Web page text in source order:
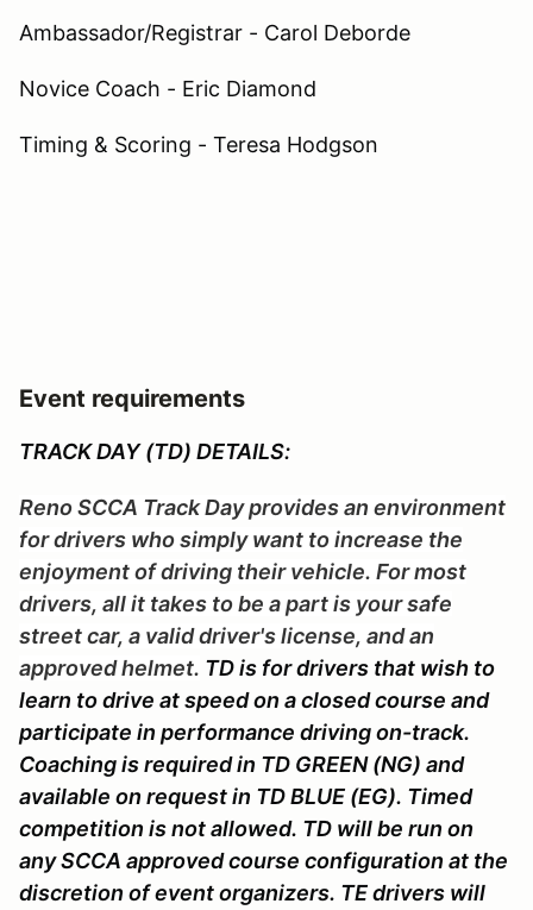
Ambassador/Registrar - Carol Deborde
Novice Coach - Eric Diamond
Timing & Scoring - Teresa Hodgson
Event requirements
TRACK DAY (TD) DETAILS:
Reno SCCA Track Day provides an environment
for drivers who simply want to increase the
enjoyment of driving their vehicle. For most
drivers, all it takes to be a part is your safe
street car, a valid driver's license, and an
approved helmet. TD is for drivers that wish to
learn to drive at speed on a closed course and
participate in performance driving on-track.
Coaching is required in TD GREEN (NG) and
available on request in TD BLUE (EG). Timed
competition is not allowed. TD will be run on
any SCCA approved course configuration at the
discretion of event organizers. TE drivers will